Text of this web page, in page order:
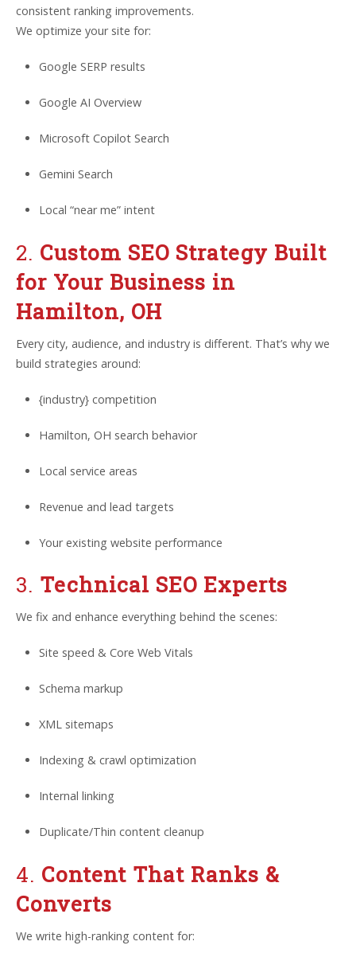
consistent ranking improvements.
We optimize your site for:
Google SERP results
Google AI Overview
Microsoft Copilot Search
Gemini Search
Local “near me” intent
2. Custom SEO Strategy Built
for Your Business in
Hamilton, OH
Every city, audience, and industry is different. That’s why we
build strategies around:
{industry} competition
Hamilton, OH search behavior
Local service areas
Revenue and lead targets
Your existing website performance
3. Technical SEO Experts
We fix and enhance everything behind the scenes:
Site speed & Core Web Vitals
Schema markup
XML sitemaps
Indexing & crawl optimization
Internal linking
Duplicate/Thin content cleanup
4. Content That Ranks &
Converts
We write high-ranking content for: